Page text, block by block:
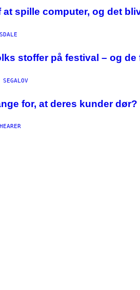
at spille computer, og det
stoffer på festival – og
for, at deres kunder dør?